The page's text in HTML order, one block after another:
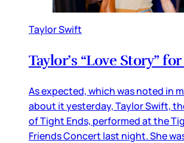
Taylor Swift
Taylor’s “Love Story”
As expected, which was noted in
about it yesterday, Taylor Swift,
of Tight Ends, performed at the
Friends Concert last night. She